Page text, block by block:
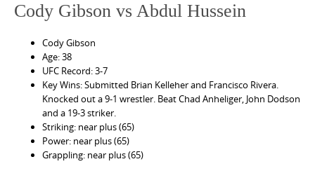
Cody Gibson vs Abdul Hussein
Cody Gibson
Age: 38
UFC Record: 3-7
Key Wins: Submitted Brian Kelleher and Francisco Rivera.
Knocked out a 9-1 wrestler. Beat Chad Anheliger, John Dodson
and a 19-3 striker.
Striking: near plus (65)
Power: near plus (65)
Grappling: near plus (65)